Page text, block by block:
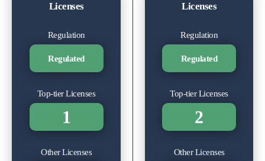
Licenses
Regulation
Regulated
Top-tier Licenses
1
Other Licenses
Licenses
Regulation
Regulated
Top-tier Licenses
2
Other Licenses